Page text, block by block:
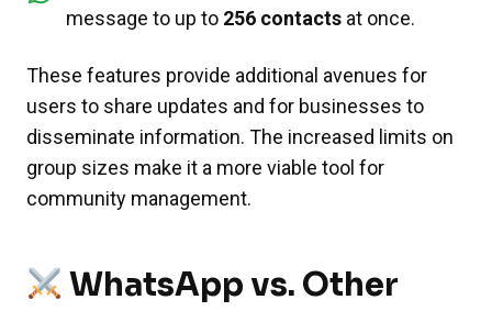
message to up to 256 contacts at once.
These features provide additional avenues for
users to share updates and for businesses to
disseminate information. The increased limits on
group sizes make it a more viable tool for
community management.
WhatsApp vs. Other